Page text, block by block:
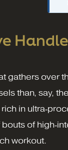
gathers over
than, say,
in
of
workout.